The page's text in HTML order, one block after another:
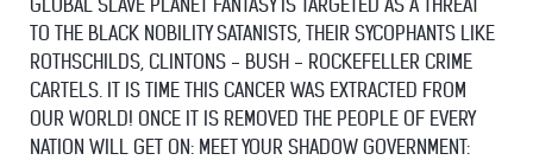
GLOBAL SLAVE PLANET FANTASY IS TARGETED AS A THREAT
TO THE BLACK NOBILITY SATANISTS, THEIR SYCOPHANTS LIKE
ROTHSCHILDS, CLINTONS - BUSH - ROCKEFELLER CRIME
CARTELS. IT IS TIME THIS CANCER WAS EXTRACTED FROM
OUR WORLD! ONCE IT IS REMOVED THE PEOPLE OF EVERY
NATION WILL GET ON: MEET YOUR SHADOW GOVERNMENT: